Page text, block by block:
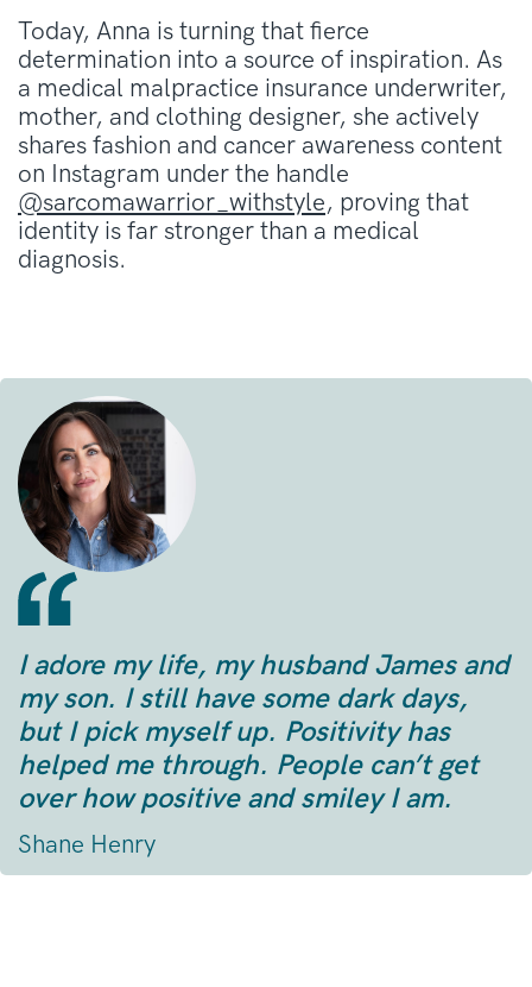
Today, Anna is turning that fierce
determination into a source of inspiration. As
a medical malpractice insurance underwriter,
mother, and clothing designer, she actively
shares fashion and cancer awareness content
on Instagram under the handle
@sarcomawarrior_withstyle, proving that
identity is far stronger than a medical
diagnosis.
I adore my life, my husband James and
my son. I still have some dark days,
but I pick myself up. Positivity has
helped me through. People can’t get
over how positive and smiley I am.
Shane Henry